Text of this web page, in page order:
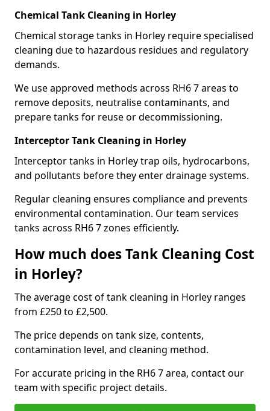
Chemical Tank Cleaning in Horley
Chemical storage tanks in Horley require specialised
cleaning due to hazardous residues and regulatory
demands.
We use approved methods across RH6 7 areas to
remove deposits, neutralise contaminants, and
prepare tanks for reuse or decommissioning.
Interceptor Tank Cleaning in Horley
Interceptor tanks in Horley trap oils, hydrocarbons,
and pollutants before they enter drainage systems.
Regular cleaning ensures compliance and prevents
environmental contamination. Our team services
tanks across RH6 7 zones efficiently.
How much does Tank Cleaning Cost
in Horley?
The average cost of tank cleaning in Horley ranges
from £250 to £2,500.
The price depends on tank size, contents,
contamination level, and cleaning method.
For accurate pricing in the RH6 7 area, contact our
team with specific project details.